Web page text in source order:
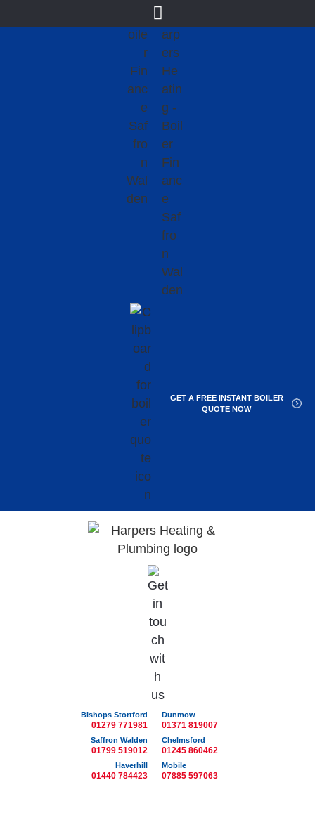
GET A FREE INSTANT BOILER
QUOTE NOW
Bishops Stortford
01279 771981
Dunmow
01371 819007
Saffron Walden
01799 519012
Chelmsford
01245 860462
Haverhill
01440 784423
Mobile
07885 597063